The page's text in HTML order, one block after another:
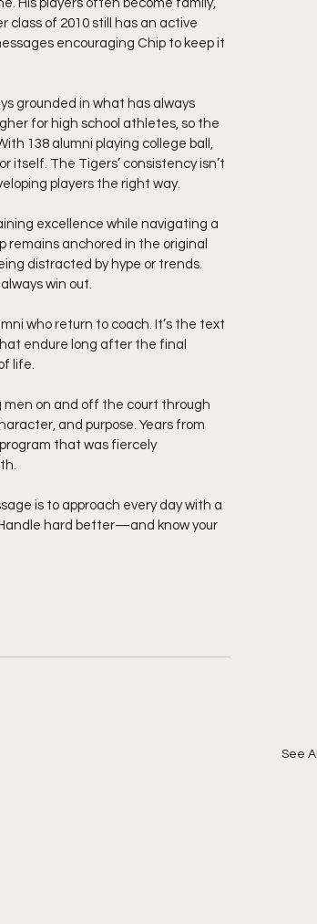
His players often become family,
class of 2010 still has an active
encouraging Chip to keep it
grounded in what has always
for high school athletes, so the
138 alumni playing college ball,
itself. The Tigers’ consistency isn’t
players the right way.
excellence while navigating a
remains anchored in the original
distracted by hype or trends.
win out.
who return to coach. It’s the text
endure long after the final
life.
men on and off the court through
and purpose. Years from
that was fiercely
is to approach every day with a
Handle hard better—and know your
See All